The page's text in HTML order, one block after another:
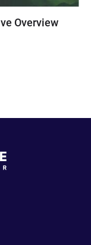
Overview